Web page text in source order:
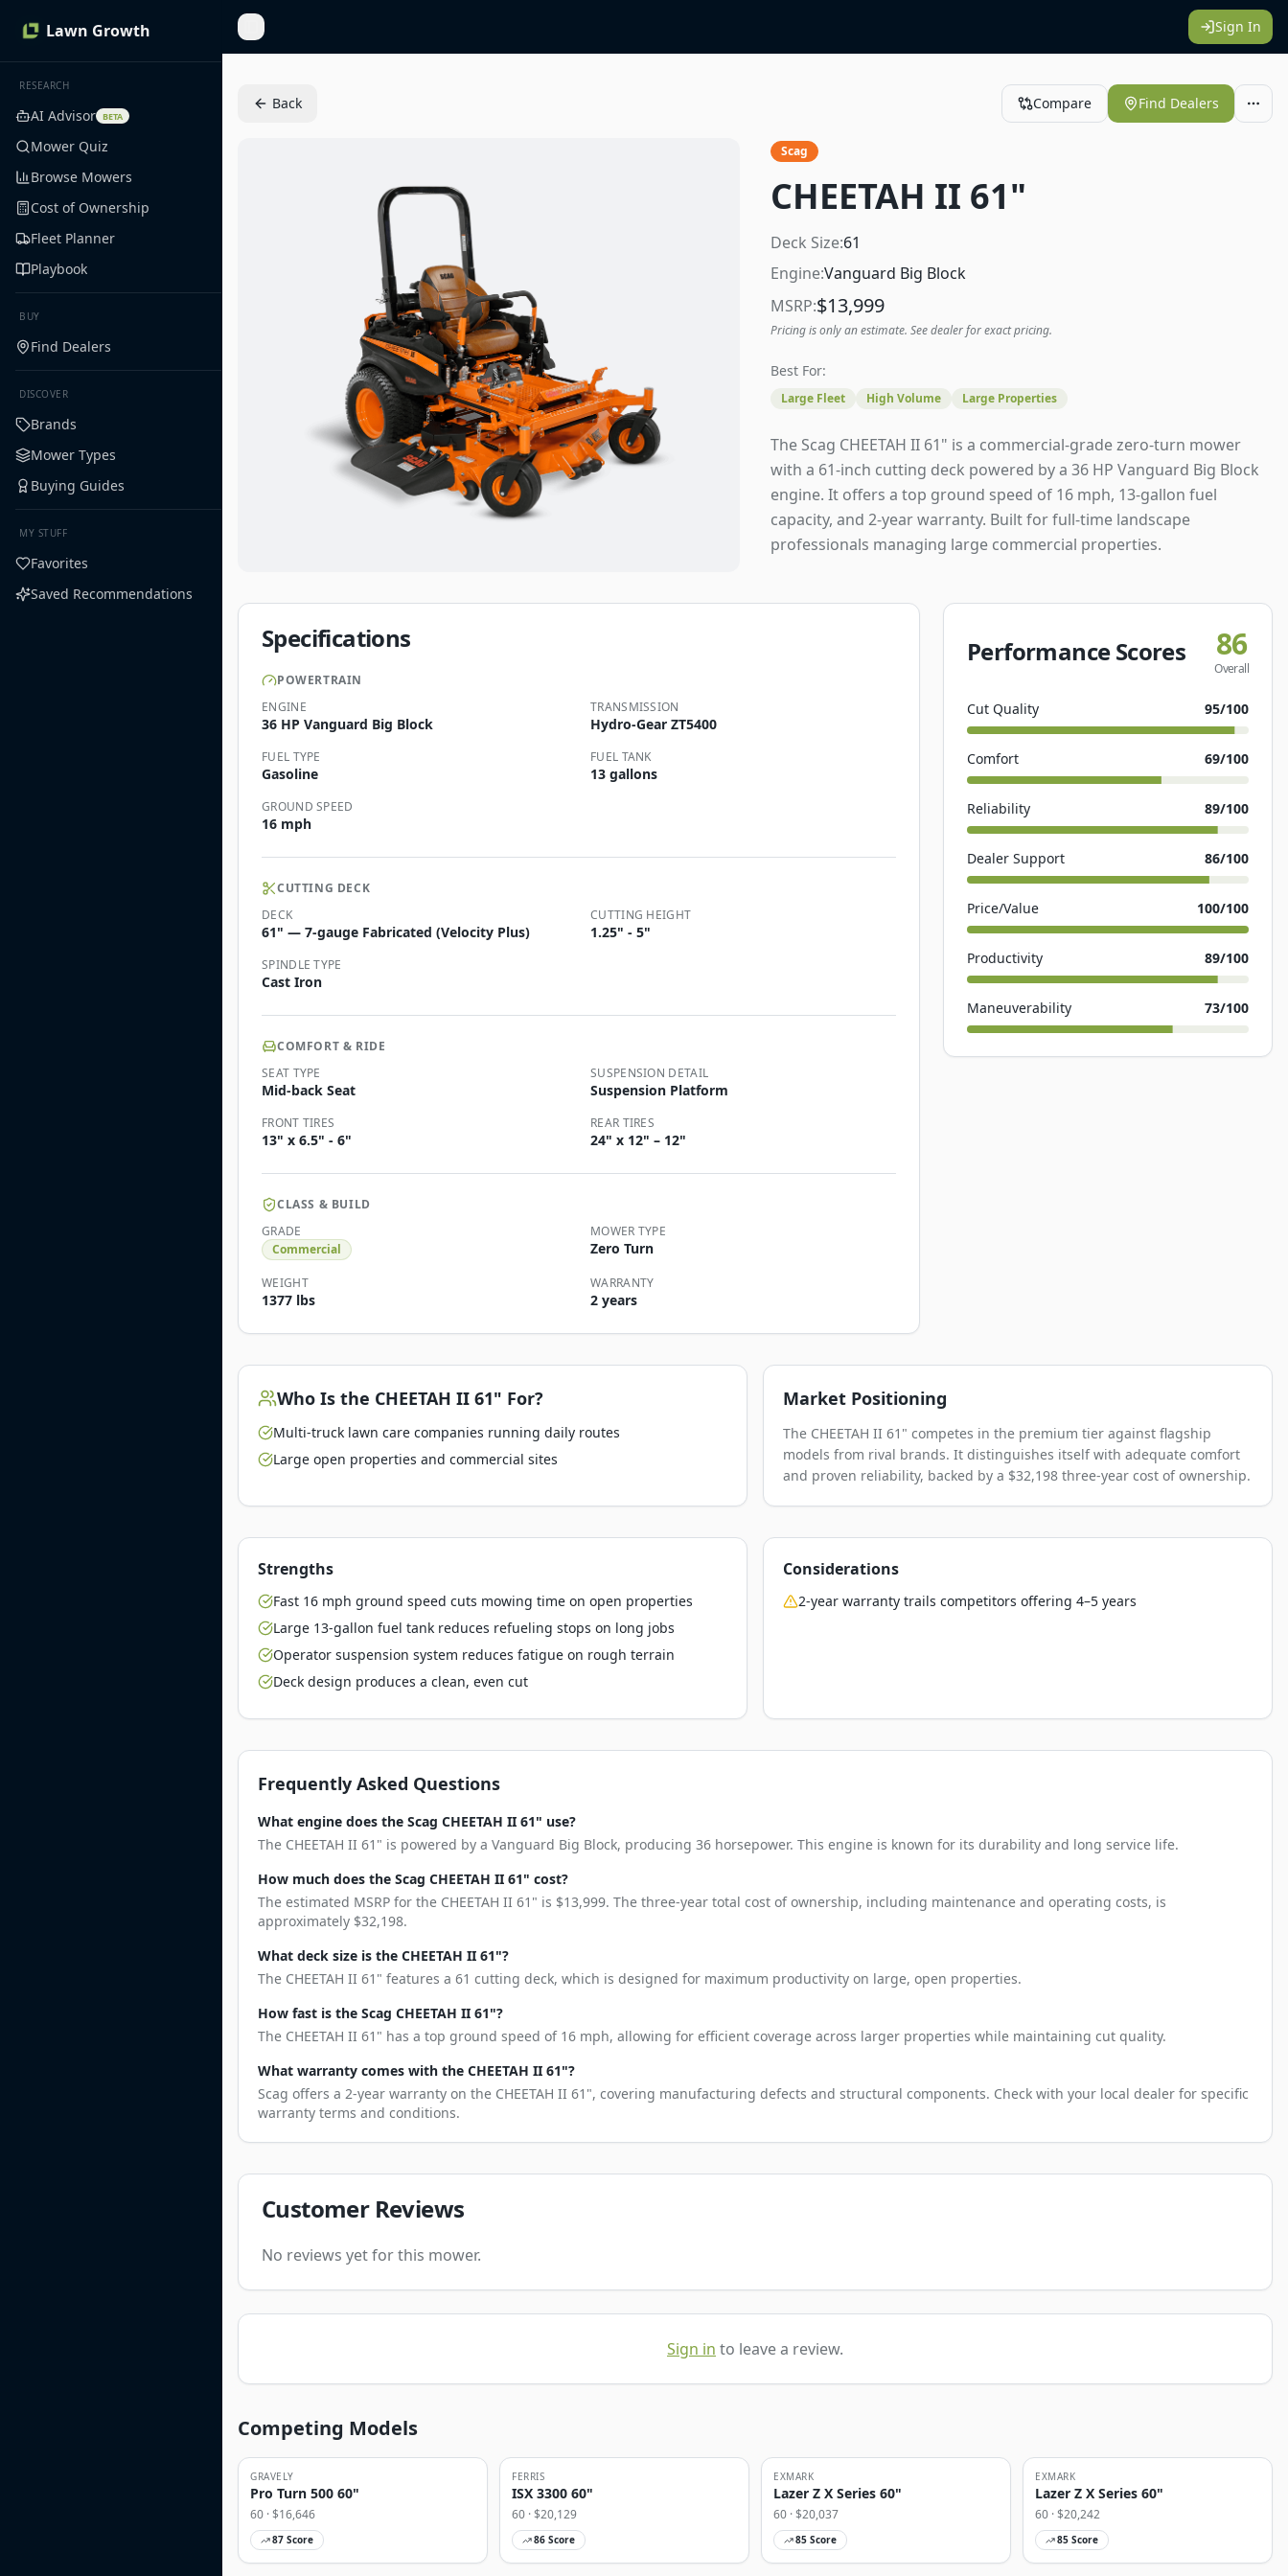
Lawn Growth
RESEARCH
AI Advisor BETA
Mower Quiz
Browse Mowers
Cost of Ownership
Fleet Planner
Playbook
BUY
Find Dealers
DISCOVER
Brands
Mower Types
Buying Guides
MY STUFF
Favorites
Saved Recommendations
Toggle Sidebar Sign In
Back Compare Find Dealers
Scag
CHEETAH II 61"
Deck Size:61
Engine:Vanguard Big Block
MSRP:$13,999
Pricing is only an estimate. See dealer for exact pricing.
Best For:
Large Fleet High Volume Large Properties
The Scag CHEETAH II 61" is a commercial-grade zero-turn mower
with a 61-inch cutting deck powered by a 36 HP Vanguard Big Block
engine. It offers a top ground speed of 16 mph, 13-gallon fuel
capacity, and 2-year warranty. Built for full-time landscape
professionals managing large commercial properties.
Specifications
POWERTRAIN
ENGINE
36 HP Vanguard Big Block
TRANSMISSION
Hydro-Gear ZT5400
FUEL TYPE
Gasoline
FUEL TANK
13 gallons
GROUND SPEED
16 mph
CUTTING DECK
DECK
61" — 7-gauge Fabricated (Velocity Plus)
CUTTING HEIGHT
1.25" - 5"
SPINDLE TYPE
Cast Iron
COMFORT & RIDE
SEAT TYPE
Mid-back Seat
SUSPENSION DETAIL
Suspension Platform
FRONT TIRES
13" x 6.5" - 6"
REAR TIRES
24" x 12" – 12"
CLASS & BUILD
GRADE
Commercial
MOWER TYPE
Zero Turn
WEIGHT
1377 lbs
WARRANTY
2 years
Performance Scores 86
Overall
Cut Quality 95/100
Comfort 69/100
Reliability 89/100
Dealer Support 86/100
Price/Value 100/100
Productivity 89/100
Maneuverability 73/100
Who Is the CHEETAH II 61" For?
Multi-truck lawn care companies running daily routes
Large open properties and commercial sites
Market Positioning
The CHEETAH II 61" competes in the premium tier against flagship
models from rival brands. It distinguishes itself with adequate comfort
and proven reliability, backed by a $32,198 three-year cost of ownership.
Strengths
Fast 16 mph ground speed cuts mowing time on open properties
Large 13-gallon fuel tank reduces refueling stops on long jobs
Operator suspension system reduces fatigue on rough terrain
Deck design produces a clean, even cut
Considerations
2-year warranty trails competitors offering 4–5 years
Frequently Asked Questions
What engine does the Scag CHEETAH II 61" use?
The CHEETAH II 61" is powered by a Vanguard Big Block, producing 36 horsepower. This engine is known for its durability and long service life.
How much does the Scag CHEETAH II 61" cost?
The estimated MSRP for the CHEETAH II 61" is $13,999. The three-year total cost of ownership, including maintenance and operating costs, is
approximately $32,198.
What deck size is the CHEETAH II 61"?
The CHEETAH II 61" features a 61 cutting deck, which is designed for maximum productivity on large, open properties.
How fast is the Scag CHEETAH II 61"?
The CHEETAH II 61" has a top ground speed of 16 mph, allowing for efficient coverage across larger properties while maintaining cut quality.
What warranty comes with the CHEETAH II 61"?
Scag offers a 2-year warranty on the CHEETAH II 61", covering manufacturing defects and structural components. Check with your local dealer for specific
warranty terms and conditions.
Customer Reviews
No reviews yet for this mower.
Sign in to leave a review.
Competing Models
GRAVELY
Pro Turn 500 60"
60 · $16,646
87 Score
FERRIS
ISX 3300 60"
60 · $20,129
86 Score
EXMARK
Lazer Z X Series 60"
60 · $20,037
85 Score
EXMARK
Lazer Z X Series 60"
60 · $20,242
85 Score